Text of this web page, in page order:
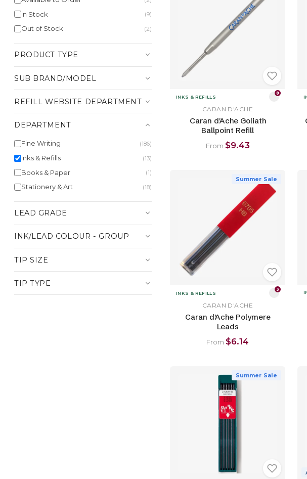
In Stock (9)
Out of Stock (2)
PRODUCT TYPE
SUB BRAND/MODEL
REFILL WEBSITE DEPARTMENT
DEPARTMENT
Fine Writing (186)
Inks & Refills (13)
Books & Paper (1)
Stationery & Art (18)
LEAD GRADE
INK/LEAD COLOUR - GROUP
TIP SIZE
TIP TYPE
INKS & REFILLS
8
CARAN D'ACHE
Caran d'Ache Goliath
Ballpoint Refill
From $9.43
Summer Sale
INKS & REFILLS
3
CARAN D'ACHE
Caran d'Ache Polymere
Leads
From $6.14
Summer Sale